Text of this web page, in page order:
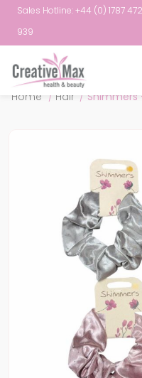
Sales Hotline: +44 (0) 1787 472
939
Home / Hair / Shimmers
Attribute name